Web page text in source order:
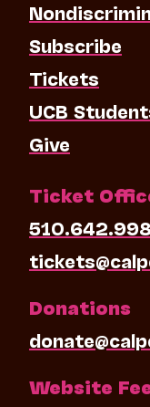
Subscribe
Tickets
UCB
Give
Ticket
Donations
Website